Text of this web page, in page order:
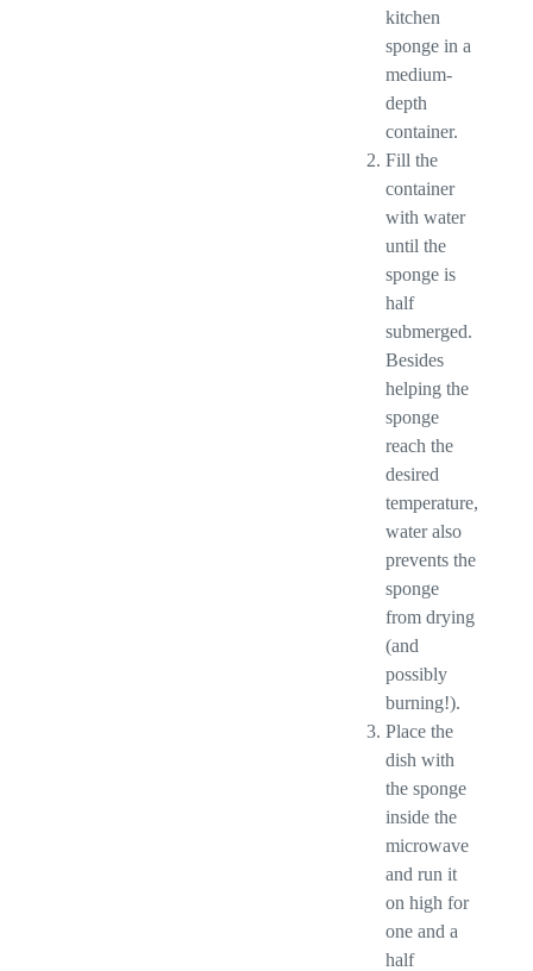
kitchen
sponge in a
medium-
depth
container.
Fill the
container
with water
until the
sponge is
half
submerged.
Besides
helping the
sponge
reach the
desired
temperature,
water also
prevents the
sponge
from drying
(and
possibly
burning!).
Place the
dish with
the sponge
inside the
microwave
and run it
on high for
one and a
half